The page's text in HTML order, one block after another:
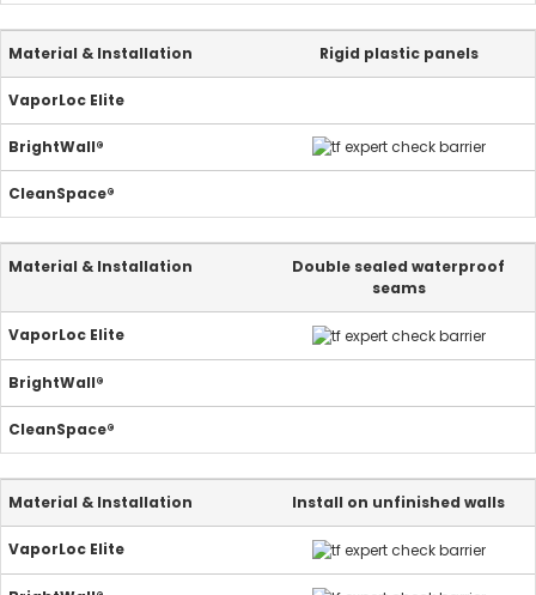
Rigid plastic panels
Double sealed waterproof
seams
Install on unfinished walls